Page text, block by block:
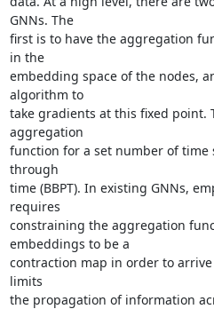
GNNs. The
first is to have the aggregation
in the
embedding space of the nodes,
algorithm to
take gradients at this fixed point.
aggregation
function for a set number of time
through
time (BBPT). In existing GNNs,
requires
constraining the aggregation
embeddings to be a
contraction map in order to
limits
the propagation of information